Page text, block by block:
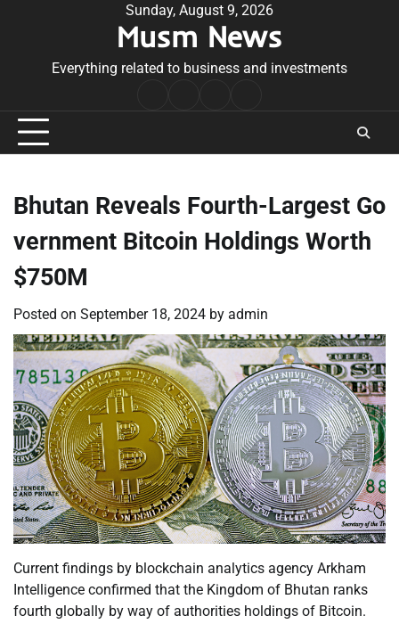
Sunday, August 9, 2026
Musm News
Everything related to business and investments
Conditions
Bhutan Reveals Fourth-Largest Go
vernment Bitcoin Holdings Worth
$750M
Posted on September 18, 2024 by admin
Current findings by blockchain analytics agency Arkham
Intelligence confirmed that the Kingdom of Bhutan ranks
fourth globally by way of authorities holdings of Bitcoin.